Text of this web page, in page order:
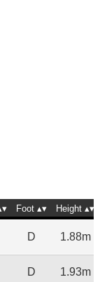
Foot Height
D 1.88m
D 1.93m